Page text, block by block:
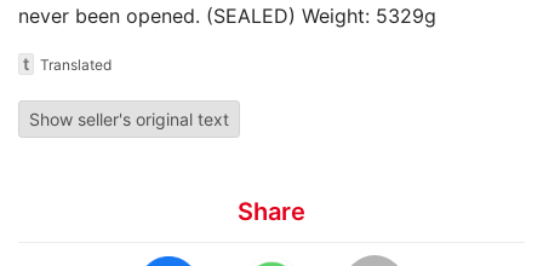
never been opened. (SEALED) Weight: 5329g
t Translated
Show seller's original text
Share